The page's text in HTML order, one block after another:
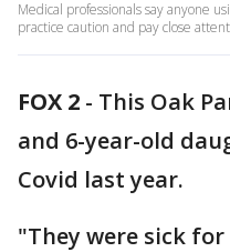
Medical professionals say anyone
practice caution and pay close
FOX 2 - This Oak
and 6-year-old
Covid last year.
"They were sick